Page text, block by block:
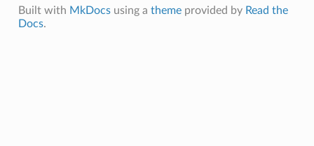
Built with MkDocsusing a themeprovided by Read the
Docs.